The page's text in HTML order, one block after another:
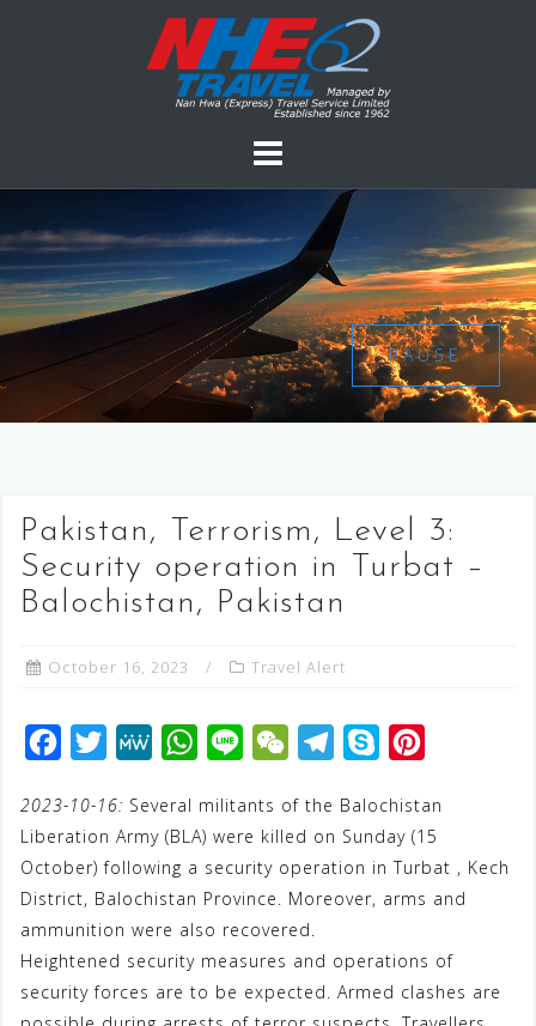
PAUSE
Pakistan, Terrorism, Level 3:
Security operation in Turbat –
Balochistan, Pakistan
October 16, 2023 Travel Alert
c
e
b
o
o
k
i
t
e
r
M
W
e
W
a
t
s
A
p
p
n
e
W
C
h
a
t
e
a
m
y
p
n
t
e
s
2023-10-16: Several militants of the Balochistan
Liberation Army (BLA) were killed on Sunday (15
October) following a security operation in Turbat , Kech
District, Balochistan Province. Moreover, arms and
ammunition were also recovered.
Heightened security measures and operations of
security forces are to be expected. Armed clashes are